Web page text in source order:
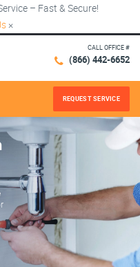
– Fast & Secure!
×
CALL OFFICE #
(866) 442-6652
REQUEST SERVICE